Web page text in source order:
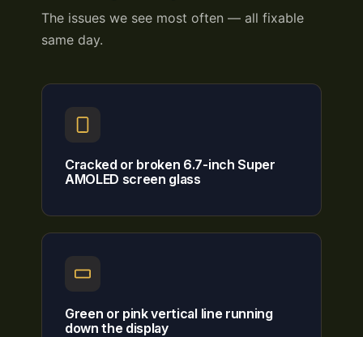
The issues we see most often — all fixable
same day.
Cracked or broken 6.7-inch Super
AMOLED screen glass
Green or pink vertical line running
down the display